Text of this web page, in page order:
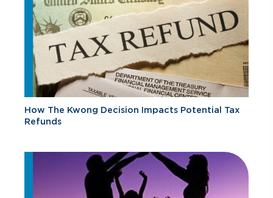
How The Kwong Decision Impacts Potential Tax
Refunds